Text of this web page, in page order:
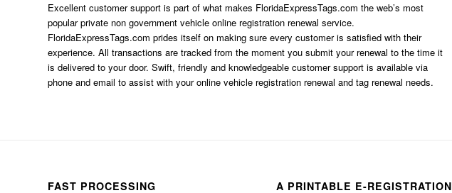
Excellent customer support is part of what makes FloridaExpressTags.com the web’s most
popular private non government vehicle online registration renewal service.
FloridaExpressTags.com prides itself on making sure every customer is satisfied with their
experience. All transactions are tracked from the moment you submit your renewal to the time it
is delivered to your door. Swift, friendly and knowledgeable customer support is available via
phone and email to assist with your online vehicle registration renewal and tag renewal needs.
FAST PROCESSING A PRINTABLE E-REGISTRATION